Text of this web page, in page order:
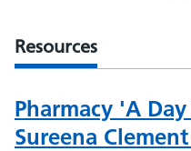
Resources
Pharmacy 'A
Sureena